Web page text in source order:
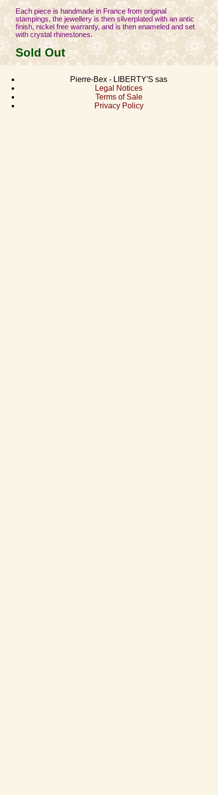
Each piece is handmade in France from original
stampings, the jewellery is then silverplated with an antic
finish, nickel free warranty, and is then enameled and set
with crystal rhinestones.
Sold Out
Pierre-Bex - LIBERTY'S sas
Legal Notices
Terms of Sale
Privacy Policy